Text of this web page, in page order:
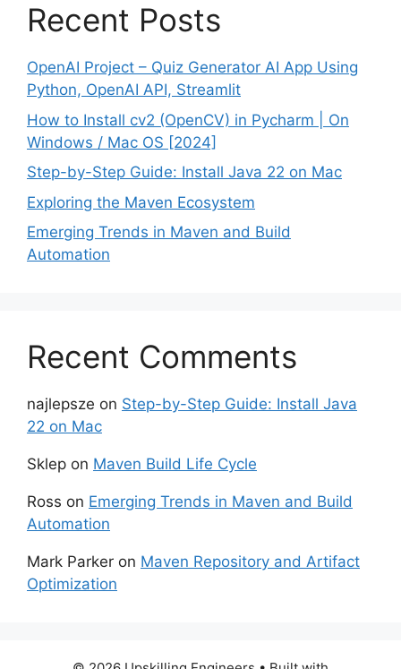
Recent Posts
OpenAI Project – Quiz Generator AI App Using
Python, OpenAI API, Streamlit
How to Install cv2 (OpenCV) in Pycharm | On
Windows / Mac OS [2024]
Step-by-Step Guide: Install Java 22 on Mac
Exploring the Maven Ecosystem
Emerging Trends in Maven and Build
Automation
Recent Comments
najlepsze on Step-by-Step Guide: Install Java
22 on Mac
Sklep on Maven Build Life Cycle
Ross on Emerging Trends in Maven and Build
Automation
Mark Parker on Maven Repository and Artifact
Optimization